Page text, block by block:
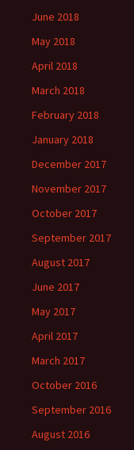
June 2018
May 2018
April 2018
March 2018
February 2018
January 2018
December 2017
November 2017
October 2017
September 2017
August 2017
June 2017
May 2017
April 2017
March 2017
October 2016
September 2016
August 2016